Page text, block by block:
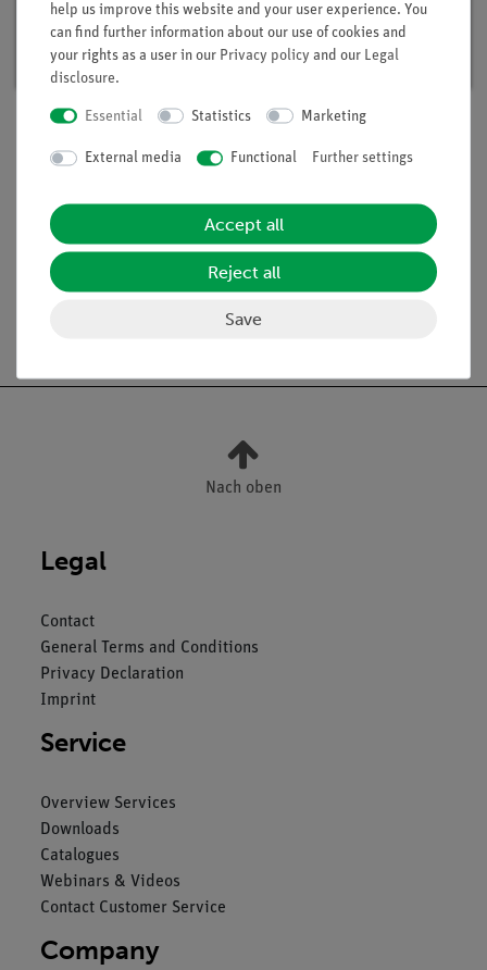
Article no. 15291-88 | Type: Set
Delivery time: available
Scope of delivery
Media / Downloads
Free shipping from 300,- €
Nach oben
Legal
Contact
General Terms and Conditions
Privacy Declaration
Imprint
Service
Overview Services
Downloads
Catalogues
Webinars & Videos
Contact Customer Service
Company
help us improve this website and your user experience. You
can find further information about our use of cookies and
your rights as a user in our Privacy policy and our Legal
disclosure.
Essential Statistics Marketing
External media Functional Further settings
Accept all
Reject all
Save